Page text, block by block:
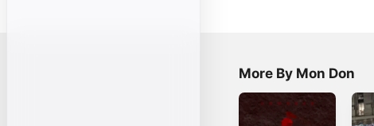
More By Mon Don